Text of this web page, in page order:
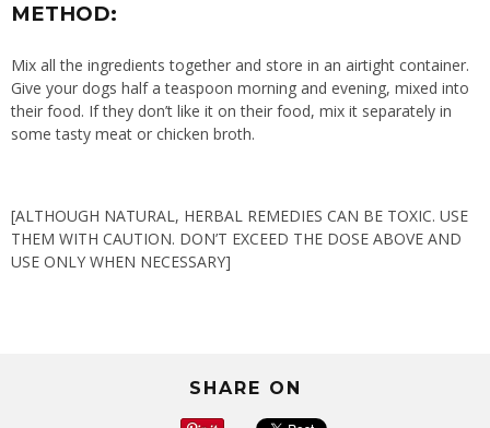
METHOD:
Mix all the ingredients together and store in an airtight container.
Give your dogs half a teaspoon morning and evening, mixed into
their food. If they don’t like it on their food, mix it separately in
some tasty meat or chicken broth.
[ALTHOUGH NATURAL, HERBAL REMEDIES CAN BE TOXIC. USE
THEM WITH CAUTION. DON’T EXCEED THE DOSE ABOVE AND
USE ONLY WHEN NECESSARY]
SHARE ON